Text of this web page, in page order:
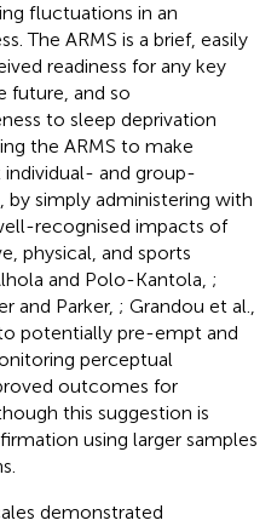
fluctuations in an
The ARMS is a brief, easily
readiness for any key
future, and so
to sleep deprivation
the ARMS to make
and group-
by simply administering with
recognised impacts of
physical, and sports
and Polo-Kantola, ;
and Parker, ; Grandou et al.,
potentially pre-empt and
perceptual
outcomes for
this suggestion is
using larger samples
demonstrated